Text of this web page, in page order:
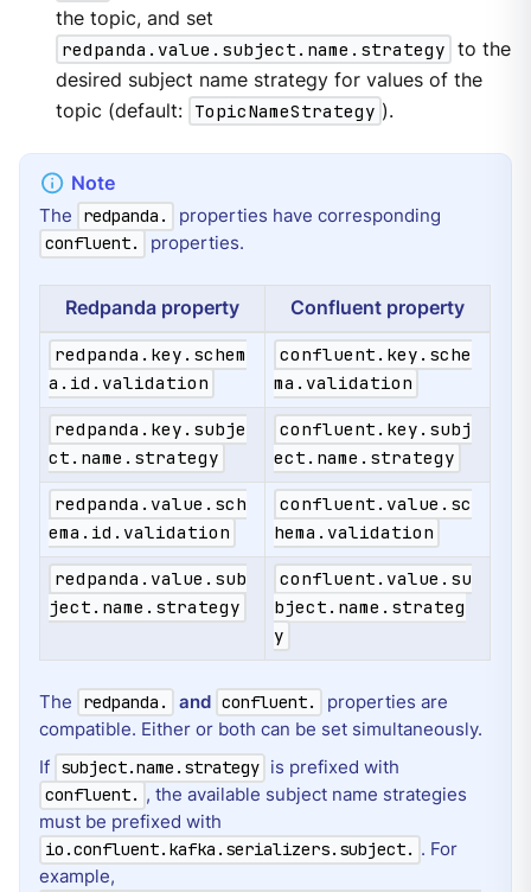
the topic, and set
redpanda.value.subject.name.strategy to the
desired subject name strategy for values of the
topic (default: TopicNameStrategy ).
The redpanda. properties have corresponding
confluent. properties.
Redpanda property Confluent property
redpanda.key.schem
a.id.validation
confluent.key.sche
ma.validation
redpanda.key.subje
ct.name.strategy
confluent.key.subj
ect.name.strategy
redpanda.value.sch
ema.id.validation
confluent.value.sc
hema.validation
redpanda.value.sub
ject.name.strategy
confluent.value.su
bject.name.strateg
y
The redpanda. and confluent.
properties are
compatible. Either or both can be set simultaneously.
If subject.name.strategy is prefixed with
confluent. , the available subject name strategies
must be prefixed with
io.confluent.kafka.serializers.subject. . For
example,